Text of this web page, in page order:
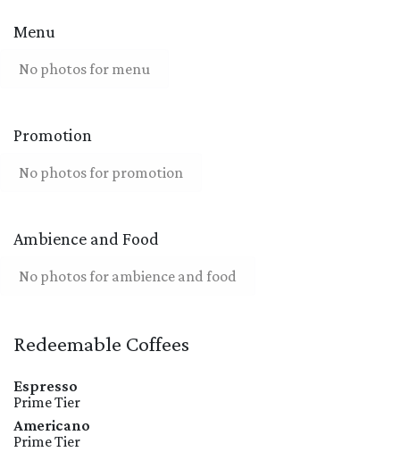
Menu
No photos for menu
Promotion
No photos for promotion
Ambience and Food
No photos for ambience and food
Redeemable Coffees
Espresso
Prime Tier
Americano
Prime Tier